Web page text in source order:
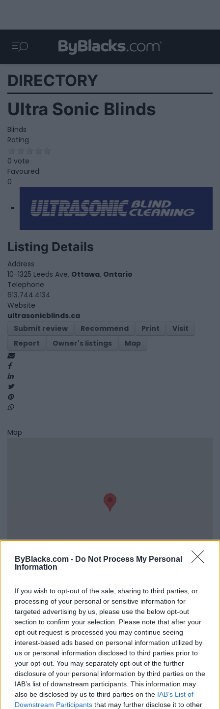
ByBlacks.com - Do Not Process My Personal
Information
If you wish to opt-out of the sale, sharing to third parties, or
processing of your personal or sensitive information for
targeted advertising by us, please use the below opt-out
section to confirm your selection. Please note that after your
opt-out request is processed you may continue seeing
interest-based ads based on personal information utilized by
us or personal information disclosed to third parties prior to
your opt-out. You may separately opt-out of the further
disclosure of your personal information by third parties on the
IAB’s list of downstream participants. This information may
also be disclosed by us to third parties on the IAB’s List of
Downstream Participants that may further disclose it to other
DIRECTORY
Ultra Sonic Blinds
Blinds
Rating
0 vote
Favoured:
0
Listing Details
Address
10-1325 Leeds Ave, Ottawa, Ontario
Telephone
613.744.4134
Website
ultrasonicblinds.ca
Submit review
Recommend Print
Visit
Report
Owner's listings Map
Map
Reviews (0)
Be the first to review this listing!
Previous listing in Home Services| Next listing in
Home Services »
FEATURED DIRECTORY LISTINGS